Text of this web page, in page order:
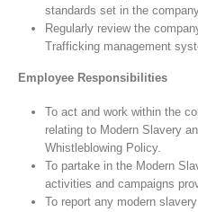
standards set in the
Regularly review the
Trafficking management
Employee Responsibilities
To act and work within the
relating to Modern Slavery
Whistleblowing Policy.
To partake in the Modern
activities and campaigns
To report any modern